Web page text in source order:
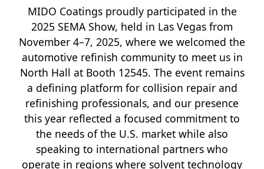
MIDO Coatings proudly participated in the
2025 SEMA Show, held in Las Vegas from
November 4–7, 2025, where we welcomed the
automotive refinish community to meet us in
North Hall at Booth 12545. The event remains
a defining platform for collision repair and
refinishing professionals, and our presence
this year reflected a focused commitment to
the needs of the U.S. market while also
speaking to international partners who
operate in regions where solvent technology